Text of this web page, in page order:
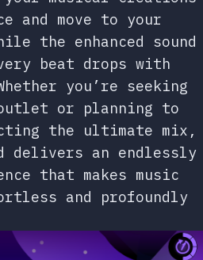
and move to your
the enhanced sound
beat drops with
you’re seeking
or planning to
the ultimate mix,
delivers an endlessly
that makes music
and profoundly